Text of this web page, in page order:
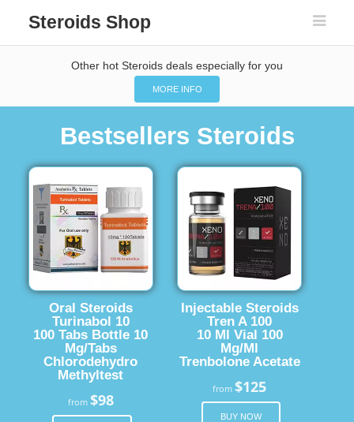
Steroids Shop
Other hot Steroids deals especially for you
MORE INFO
Bestsellers Steroids
Oral Steroids
Turinabol 10
100 Tabs Bottle 10
Mg/Tabs
Chlorodehydro
Methyltest
from $98
Injectable Steroids
Tren A 100
10 Ml Vial 100
Mg/Ml
Trenbolone Acetate
from$125
BUY NOW